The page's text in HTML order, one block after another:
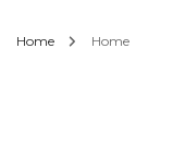
Home Home